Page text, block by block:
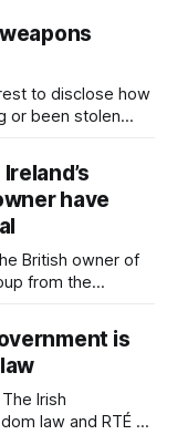
to disclose how
or been stolen
have
British owner of
from the
(CMG). is
law and RTÉ “is